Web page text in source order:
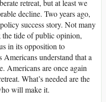
retreat, but at least we
decline. Two years ago,
success story. Not many
tide of public opinion,
in its opposition to
Americans understand that a
Americans are once again
What’s needed are the
will make it.